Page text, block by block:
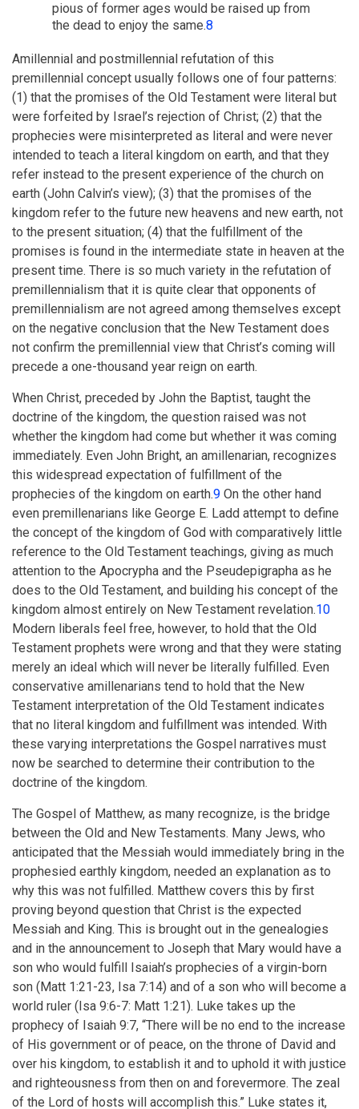
pious of former ages would be raised up from
the dead to enjoy the same.8
Amillennial and postmillennial refutation of this
premillennial concept usually follows one of four patterns:
(1) that the promises of the Old Testament were literal but
were forfeited by Israel’s rejection of Christ; (2) that the
prophecies were misinterpreted as literal and were never
intended to teach a literal kingdom on earth, and that they
refer instead to the present experience of the church on
earth (John Calvin’s view); (3) that the promises of the
kingdom refer to the future new heavens and new earth, not
to the present situation; (4) that the fulfillment of the
promises is found in the intermediate state in heaven at the
present time. There is so much variety in the refutation of
premillennialism that it is quite clear that opponents of
premillennialism are not agreed among themselves except
on the negative conclusion that the New Testament does
not confirm the premillennial view that Christ’s coming will
precede a one-thousand year reign on earth.
When Christ, preceded by John the Baptist, taught the
doctrine of the kingdom, the question raised was not
whether the kingdom had come but whether it was coming
immediately. Even John Bright, an amillenarian, recognizes
this widespread expectation of fulfillment of the
prophecies of the kingdom on earth.9 On the other hand
even premillenarians like George E. Ladd attempt to define
the concept of the kingdom of God with comparatively little
reference to the Old Testament teachings, giving as much
attention to the Apocrypha and the Pseudepigrapha as he
does to the Old Testament, and building his concept of the
kingdom almost entirely on New Testament revelation.10
Modern liberals feel free, however, to hold that the Old
Testament prophets were wrong and that they were stating
merely an ideal which will never be literally fulfilled. Even
conservative amillenarians tend to hold that the New
Testament interpretation of the Old Testament indicates
that no literal kingdom and fulfillment was intended. With
these varying interpretations the Gospel narratives must
now be searched to determine their contribution to the
doctrine of the kingdom.
The Gospel of Matthew, as many recognize, is the bridge
between the Old and New Testaments. Many Jews, who
anticipated that the Messiah would immediately bring in the
prophesied earthly kingdom, needed an explanation as to
why this was not fulfilled. Matthew covers this by first
proving beyond question that Christ is the expected
Messiah and King. This is brought out in the genealogies
and in the announcement to Joseph that Mary would have a
son who would fulfill Isaiah’s prophecies of a virgin-born
son (Matt 1:21-23, Isa 7:14) and of a son who will become a
world ruler (Isa 9:6-7: Matt 1:21). Luke takes up the
prophecy of Isaiah 9:7, “There will be no end to the increase
of His government or of peace, on the throne of David and
over his kingdom, to establish it and to uphold it with justice
and righteousness from then on and forevermore. The zeal
of the Lord of hosts will accomplish this.” Luke states it,